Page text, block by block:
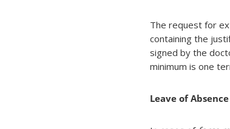
The request for
containing the
signed by the
minimum is one
Leave of Absence